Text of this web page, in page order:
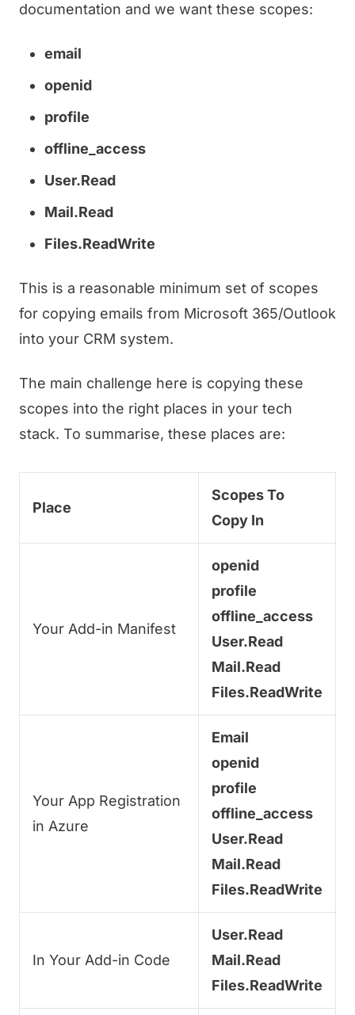
documentation and we want these scopes:
email
openid
profile
offline_access
User.Read
Mail.Read
Files.ReadWrite
This is a reasonable minimum set of scopes
for copying emails from Microsoft 365/Outlook
into your CRM system.
The main challenge here is copying these
scopes into the right places in your tech
stack. To summarise, these places are:
Place
Scopes To
Copy In
Your Add-in Manifest
openid
profile
offline_access
User.Read
Mail.Read
Files.ReadWrite
Your App Registration
in Azure
Email
openid
profile
offline_access
User.Read
Mail.Read
Files.ReadWrite
In Your Add-in Code
User.Read
Mail.Read
Files.ReadWrite